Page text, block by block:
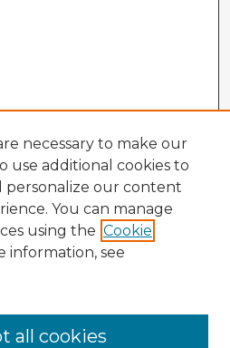
necessary to make our
use additional cookies to
personalize our content
You can manage
using the Cookie
information, see
all cookies